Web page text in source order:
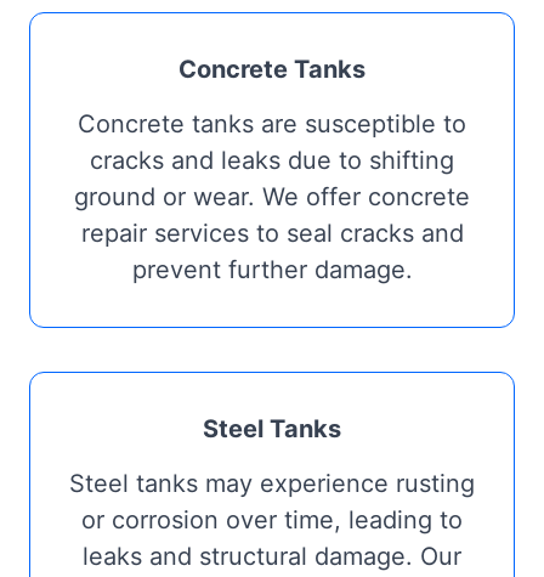
Concrete Tanks
Concrete tanks are susceptible to
cracks and leaks due to shifting
ground or wear. We offer concrete
repair services to seal cracks and
prevent further damage.
Steel Tanks
Steel tanks may experience rusting
or corrosion over time, leading to
leaks and structural damage. Our